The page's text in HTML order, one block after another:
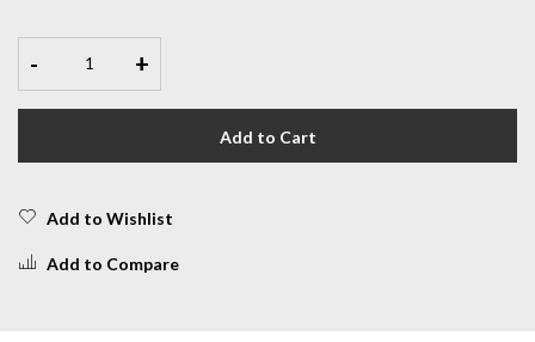
- +
Add to Cart
Add to Wishlist
Add to Compare